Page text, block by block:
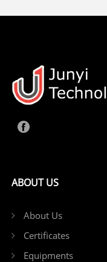
ABOUT US
About Us
Certificates
Equipments